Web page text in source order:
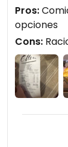
Pros:
opciones
Cons: